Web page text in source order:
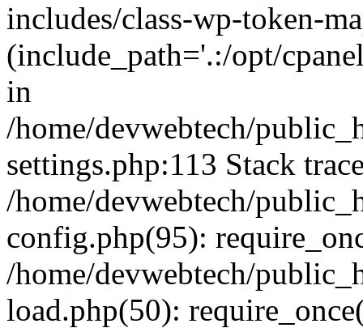
includes/class-wp-token-
(include_path='.:/opt/
in
/home/devwebtech/
settings.php:113 Stack
/home/devwebtech/
config.php(95):
/home/devwebtech/
load.php(50):